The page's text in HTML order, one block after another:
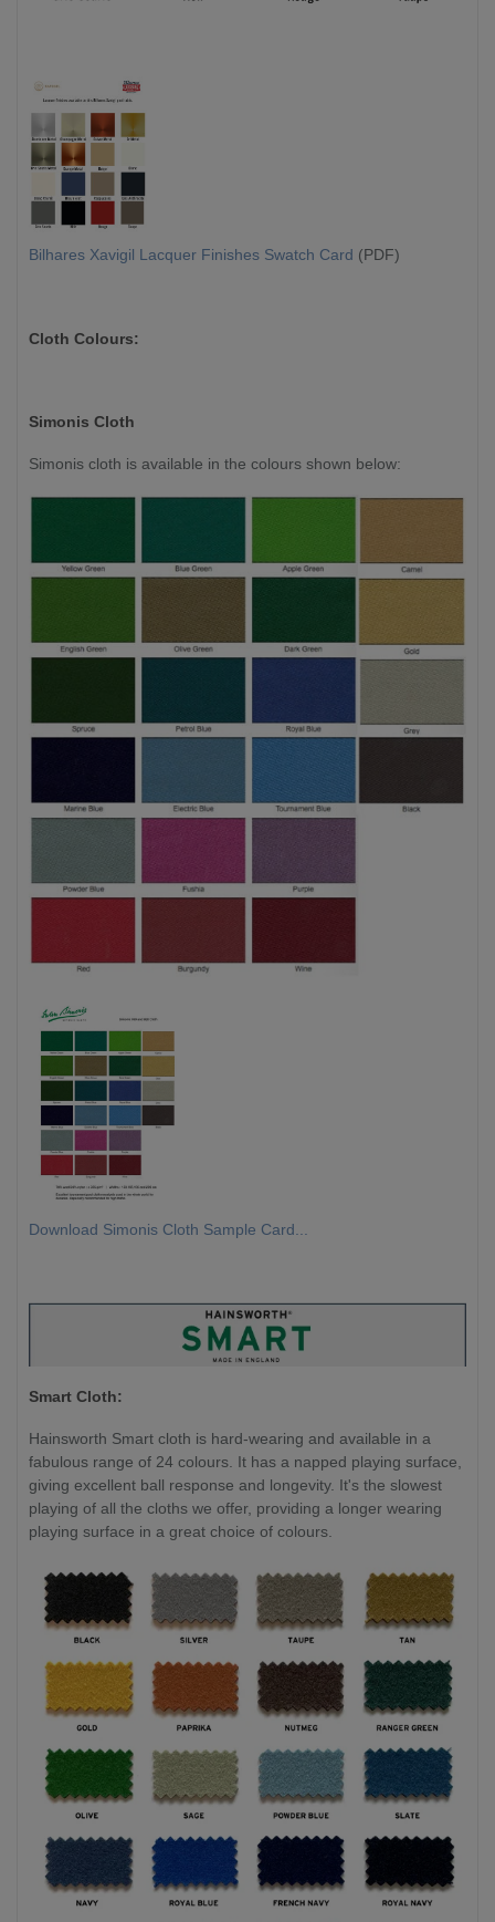
Bilhares Xavigil Lacquer Finishes Swatch Card (PDF)
Cloth Colours:
Simonis Cloth
Simonis cloth is available in the colours shown below:
Download Simonis Cloth Sample Card...
Smart Cloth:
Hainsworth Smart cloth is hard-wearing and available in a
fabulous range of 24 colours. It has a napped playing surface,
giving excellent ball response and longevity. It's the slowest
playing of all the cloths we offer, providing a longer wearing
playing surface in a great choice of colours.